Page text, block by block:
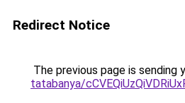
Redirect Notice
The previous page is sending
tatabanya/